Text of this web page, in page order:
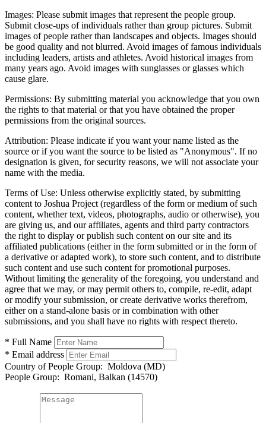
Images: Please submit images that represent the people group.
Submit close-ups of individuals rather than group pictures. Submit
images of people rather than landscapes and objects. Images should
be good quality and not blurred. Avoid images of famous individuals
including leaders, artists and athletes. Avoid historical images from
many years ago. Avoid images with sunglasses or glasses which
cause glare.
Permissions: By submitting material you acknowledge that you own
the rights to that material or that you have obtained the proper
permissions from the original sources.
Attribution: Please indicate if you want your name listed as the
source or if you want the source to be listed as "Anonymous". If no
designation is given, for security reasons, we will not associate your
name with the media.
Terms of Use: Unless otherwise explicitly stated, by submitting
content to Joshua Project (regardless of the form or medium of such
content, whether text, videos, photographs, audio or otherwise), you
are giving us, and our affiliates, agents and third party contractors
the right to display or publish such content on our site and its
affiliated publications (either in the form submitted or in the form of
a derivative or adapted work), to store such content, and to distribute
such content and use such content for promotional purposes.
Without limiting the generality of the foregoing, you understand and
agree that we may, or may permit others to, compile, re-edit, adapt
or modify your submission, or create derivative works therefrom,
either on a stand-alone basis or in combination with other
submissions, and you shall have no rights with respect thereto.
* Full Name
* Email address
Country of People Group: Moldova (MD)
People Group: Romani, Balkan (14570)